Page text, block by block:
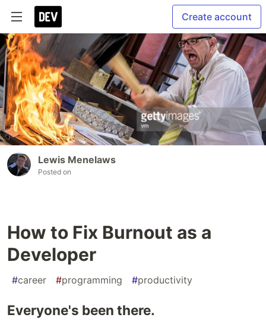
Create account
Lewis Menelaws
Posted on
How to Fix Burnout as a
Developer
#career #programming #productivity
Everyone's been there.